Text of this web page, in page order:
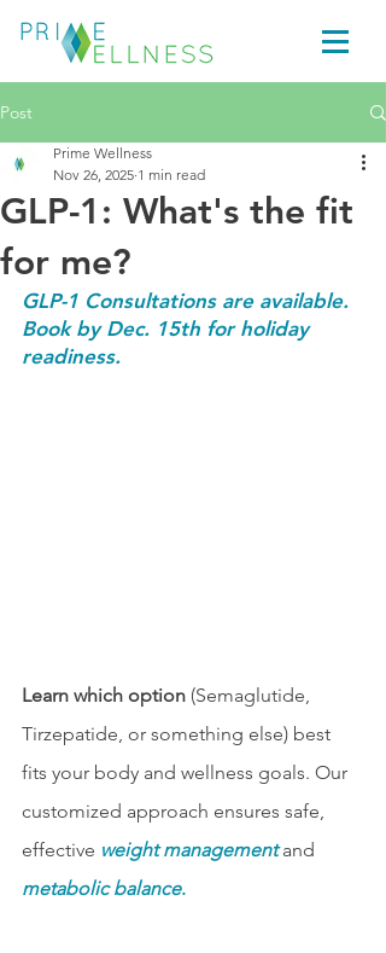
Post
GLP-1: What's the fit
for me?
Prime Wellness
Nov 26, 2025 1 min read
GLP-1 Consultations are available.
Book by Dec. 15th for holiday
readiness.
Learn which option (Semaglutide,
Tirzepatide, or something else) best
fits your body and wellness goals. Our
customized approach ensures safe,
effective weight management and
metabolic balance.